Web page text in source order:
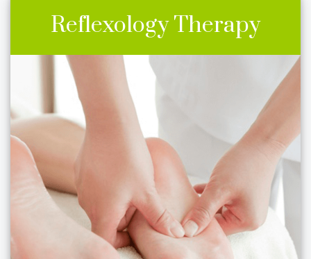
Reflexology Therapy